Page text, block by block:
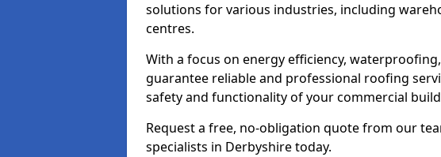
solutions for various industries, including
centres.
With a focus on energy efficiency,
guarantee reliable and professional roofing
safety and functionality of your commercial
Request a free, no-obligation quote from our
specialists in Derbyshire today.